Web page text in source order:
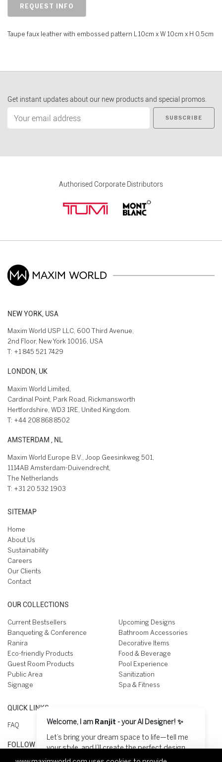
REQUEST INFO
Taupe faux leather with embossed pattern L 10cm x W 10cm x H 0.5cm
Get instant updates about our new products and special promos.
SUBSCRIBE
Authorised Corporate Distributors
NEW YORK, USA
Maxim World USP LLC, 600 Third Avenue,
2nd Floor, New York 10016, USA
T: +1 845 521 7429
LONDON, UK
Maxim World Limited,
Cardinal Point, Park Road, Rickmansworth
Hertfordshire, WD3 1RE, United Kingdom.
T: +44 208 868 8502
AMSTERDAM , NL
Maxim World Europe B.V., Joop Geesinkweg 501,
1114AB Amsterdam-Duivendrecht,
The Netherlands
T: +31 20 532 1903
SITEMAP
Home
About Us
Sustainability
Careers
Our Clients
Contact
OUR COLLECTIONS
Current Bestsellers
Upcoming Designs
Banqueting & Conference
Bathroom Accessories
Ranira
Decorative Items
Eco-friendly Products
Food & Beverage
Guest Room Products
Pool Experience
Public Area
Sanitization
Signage
Spa & Fitness
QUICK LINKS
FAQ
FOLLOW US ON
Welcome, I am Ranjit - your AI Designer! ✨
Let’s bring your dream space to life—tell me
your style, and I’ll create the perfect design
for you! 😊